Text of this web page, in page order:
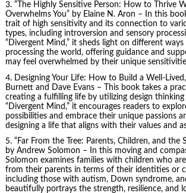
3. “The Highly Sensitive Person: How to Thrive
Overwhelms You” by Elaine N. Aron – In this
trait of high sensitivity and its connection to
types, including introversion and sensory
“Divergent Mind,” it sheds light on different
processing the world, offering guidance and
may feel overwhelmed by their unique
4.
Designing Your Life: How to Build a Well-Lived,
Burnett and Dave Evans – This book takes a
creating a fulfilling life by utilizing design
“Divergent Mind,” it encourages readers to
possibilities and embrace their unique passions
designing a life that aligns with their values and
5. “Far From the Tree: Parents, Children, and the
by Andrew Solomon – In this moving and
Solomon examines families with children who
from their parents in terms of their identities or
including those with autism, Down syndrome,
beautifully portrays the strength, resilience, and